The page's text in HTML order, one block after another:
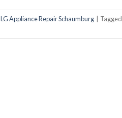
LG Appliance Repair Schaumburg Tagged